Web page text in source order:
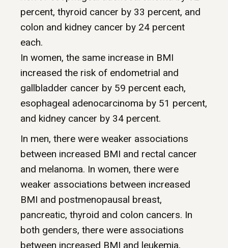
percent, thyroid cancer by 33 percent, and
colon and kidney cancer by 24 percent
each.
In women, the same increase in BMI
increased the risk of endometrial and
gallbladder cancer by 59 percent each,
esophageal adenocarcinoma by 51 percent,
and kidney cancer by 34 percent.
In men, there were weaker associations
between increased BMI and rectal cancer
and melanoma. In women, there were
weaker associations between increased
BMI and postmenopausal breast,
pancreatic, thyroid and colon cancers. In
both genders, there were associations
between increased BMI and leukemia,